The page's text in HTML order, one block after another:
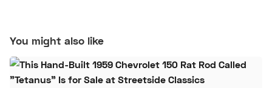
You might also like